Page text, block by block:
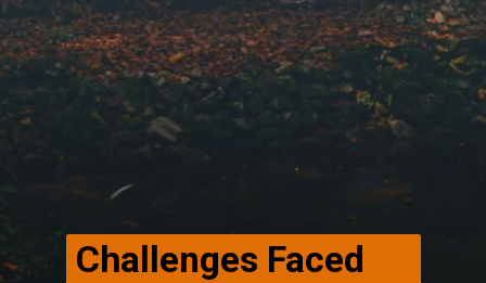
Challenges Faced